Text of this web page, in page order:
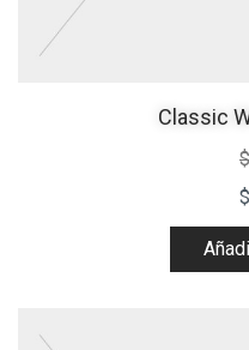
Classic
$
$